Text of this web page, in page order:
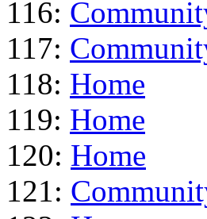
116:
117:
118: Home
119: Home
120: Home
121: